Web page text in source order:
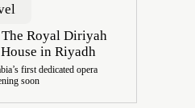
Royal Diriyah
in Riyadh
first dedicated opera
soon